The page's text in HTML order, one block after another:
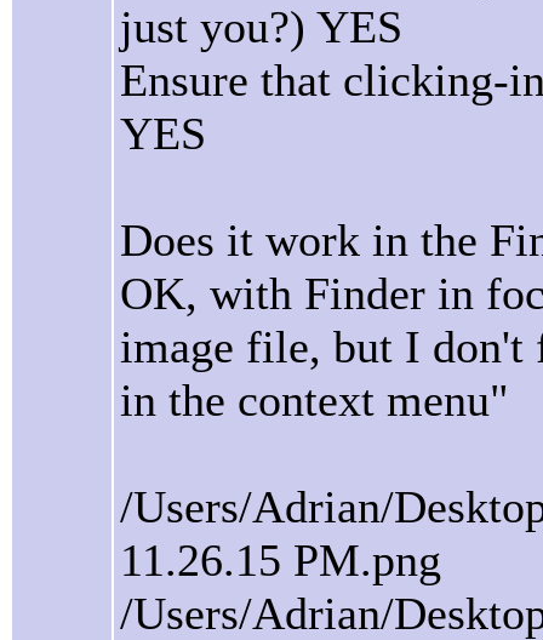
just you?) YES
Ensure that clicking-
YES
Does it work in the
OK, with Finder in
image file, but I don't
in the context menu"
/Users/Adrian/
11.26.15 PM.png
/Users/Adrian/